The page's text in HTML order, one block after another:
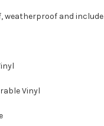
weatherproof and
Vinyl